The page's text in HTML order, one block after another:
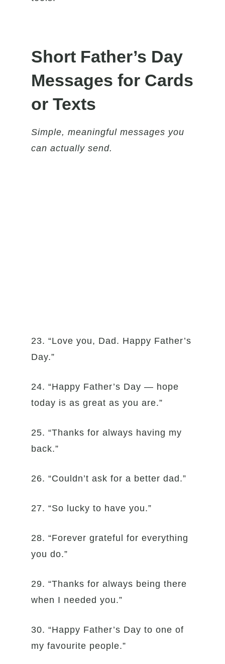
Short Father’s Day
Messages for Cards
or Texts
Simple, meaningful messages you
can actually send.
23. “Love you, Dad. Happy Father’s
Day.”
24. “Happy Father’s Day — hope
today is as great as you are.”
25. “Thanks for always having my
back.”
26. “Couldn’t ask for a better dad.”
27. “So lucky to have you.”
28. “Forever grateful for everything
you do.”
29. “Thanks for always being there
when I needed you.”
30. “Happy Father’s Day to one of
my favourite people.”